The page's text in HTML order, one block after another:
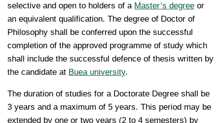
selective and open to holders of a Master’s degree or
an equivalent qualification. The degree of Doctor of
Philosophy shall be conferred upon the successful
completion of the approved programme of study which
shall include the successful defence of thesis written by
the candidate at Buea university.
The duration of studies for a Doctorate Degree shall be
3 years and a maximum of 5 years. This period may be
extended by one or two years (2 to 4 semesters) by